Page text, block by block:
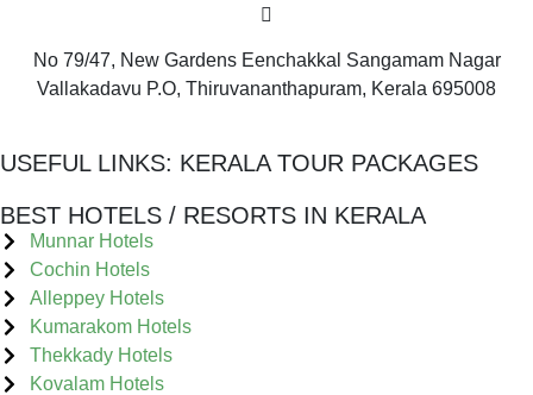
No 79/47, New Gardens Eenchakkal Sangamam Nagar
Vallakadavu P.O, Thiruvananthapuram, Kerala 695008
USEFUL LINKS: KERALA TOUR PACKAGES
BEST HOTELS / RESORTS IN KERALA
Munnar Hotels
Cochin Hotels
Alleppey Hotels
Kumarakom Hotels
Thekkady Hotels
Kovalam Hotels